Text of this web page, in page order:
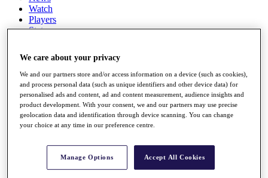
Watch
Players
Stats
Full Schedule
All You Need to Know
Race to Dubai Rankings Bonus Pool
News
We care about your privacy
We and our partners store and/or access information on a device (such as cookies),
and process personal data (such as unique identifiers and other device data) for
personalised ads and content, ad and content measurement, audience insights and
product development. With your consent, we and our partners may use precise
geolocation data and identification through device scanning. You can change
your choice at any time in our preference centre.
Manage Options Accept All Cookies